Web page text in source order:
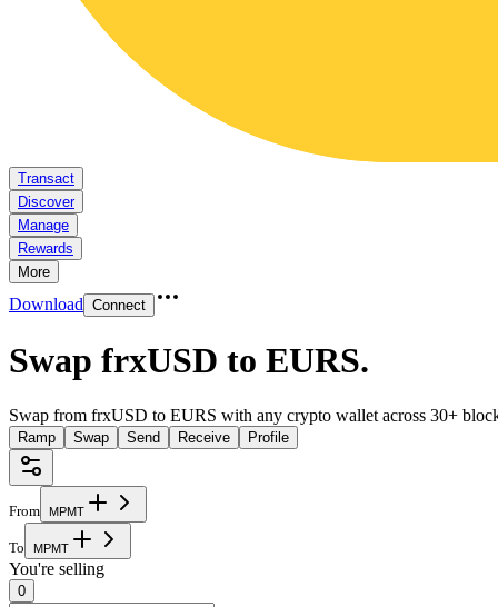
Transact
Discover
Manage
Rewards
More
Download Connect
Swap frxUSD to EURS.
Swap from frxUSD to EURS with any crypto wallet across 30+
Ramp Swap Send Receive Profile
From MPMT
To MPMT
You're selling
0